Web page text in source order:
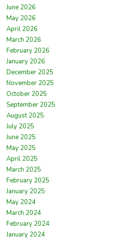
June 2026
May 2026
April 2026
March 2026
February 2026
January 2026
December 2025
November 2025
October 2025
September 2025
August 2025
July 2025
June 2025
May 2025
April 2025
March 2025
February 2025
January 2025
May 2024
March 2024
February 2024
January 2024